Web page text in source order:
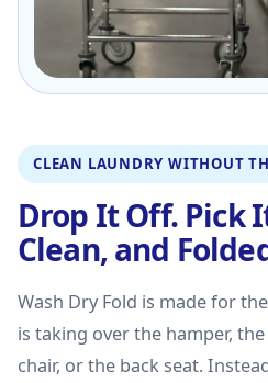
CLEAN LAUNDRY WITHOUT
Drop It Off. Pick
Clean, and
Wash Dry Fold is made for
is taking over the hamper,
chair, or the back seat.